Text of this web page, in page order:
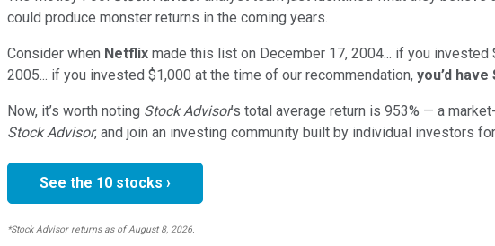
could produce monster returns in the coming years.
Consider when Netflix made this list on December 17, 2004... if you
2005... if you invested $1,000 at the time of our recommendation, you’d have
Now, it’s worth noting Stock Advisor’s total average return is 953% — a
Stock Advisor, and join an investing community built by individual investors
See the 10 stocks ›
*Stock Advisor returns as of August 8, 2026.